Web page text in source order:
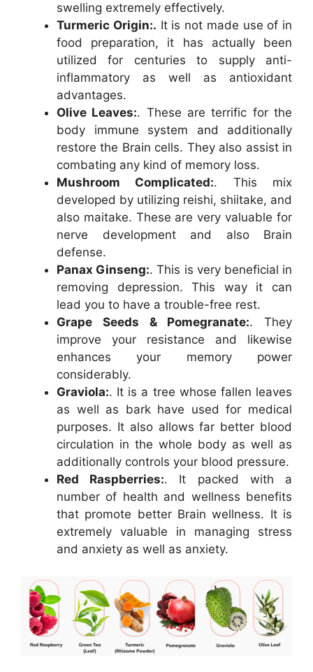
swelling extremely effectively.
Turmeric Origin:. It is not made use of in
food preparation, it has actually been
utilized for centuries to supply anti-
inflammatory as well as antioxidant
advantages.
Olive Leaves:. These are terrific for the
body immune system and additionally
restore the Brain cells. They also assist in
combating any kind of memory loss.
Mushroom Complicated:. This mix
developed by utilizing reishi, shiitake, and
also maitake. These are very valuable for
nerve development and also Brain
defense.
Panax Ginseng:. This is very beneficial in
removing depression. This way it can
lead you to have a trouble-free rest.
Grape Seeds & Pomegranate:. They
improve your resistance and likewise
enhances your memory power
considerably.
Graviola:. It is a tree whose fallen leaves
as well as bark have used for medical
purposes. It also allows far better blood
circulation in the whole body as well as
additionally controls your blood pressure.
Red Raspberries:. It packed with a
number of health and wellness benefits
that promote better Brain wellness. It is
extremely valuable in managing stress
and anxiety as well as anxiety.